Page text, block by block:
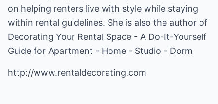
on helping renters live with style while staying
within rental guidelines. She is also the author of
Decorating Your Rental Space - A Do-It-Yourself
Guide for Apartment - Home - Studio - Dorm
http://www.rentaldecorating.com